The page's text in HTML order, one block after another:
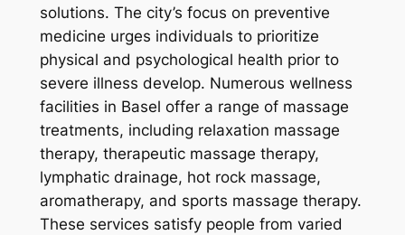
solutions. The city’s focus on preventive
medicine urges individuals to prioritize
physical and psychological health prior to
severe illness develop. Numerous wellness
facilities in Basel offer a range of massage
treatments, including relaxation massage
therapy, therapeutic massage therapy,
lymphatic drainage, hot rock massage,
aromatherapy, and sports massage therapy.
These services satisfy people from varied